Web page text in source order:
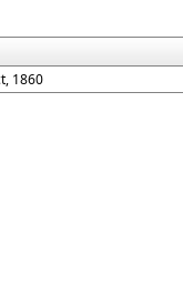
1860